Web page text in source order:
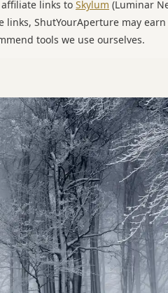
links to Skylum (Luminar
ShutYourAperture may earn
tools we use ourselves.